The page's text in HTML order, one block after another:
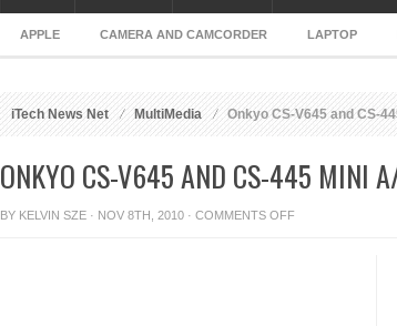
APPLE CAMERA AND CAMCORDER LAPTOP
iTech News Net MultiMedia Onkyo CS-V645 and CS-
ONKYO CS-V645 AND CS-445 MINI
BY KELVIN SZE · NOV 8TH, 2010 · COMMENTS OFFON